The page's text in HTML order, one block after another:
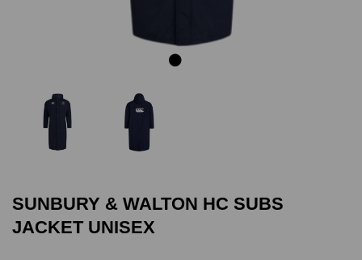
SUNBURY & WALTON HC SUBS
JACKET UNISEX